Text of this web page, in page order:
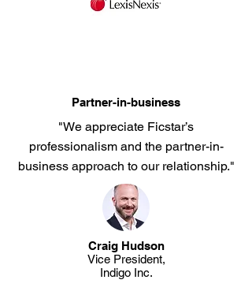
Partner-in-business
"We appreciate Ficstar’s
professionalism and the partner-in-
business approach to our relationship."
Craig Hudson
​Vice President,
Indigo Inc.